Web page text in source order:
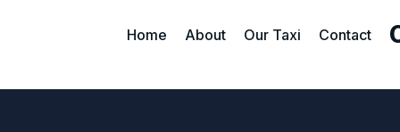
Home About Our Taxi Contact